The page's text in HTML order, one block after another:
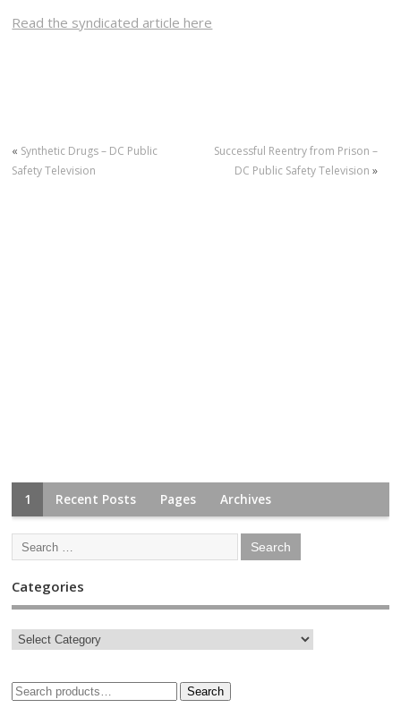
Read the syndicated article here
« Synthetic Drugs – DC Public
Safety Television
Successful Reentry from Prison –
DC Public Safety Television »
1 Recent Posts Pages Archives
Categories
Search